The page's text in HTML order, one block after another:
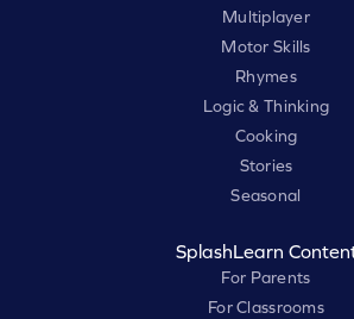
Multiplayer
Motor Skills
Rhymes
Logic & Thinking
Cooking
Stories
Seasonal
SplashLearn
For Parents
For Classrooms